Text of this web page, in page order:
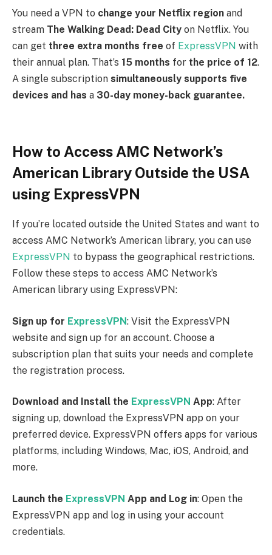
You need a VPN to change your Netflix region and
stream The Walking Dead: Dead City on Netflix. You
can get three extra months free of ExpressVPN with
their annual plan. That’s 15 months for the price of 12.
A single subscription simultaneously supports five
devices and has a 30-day money-back guarantee.
How to Access AMC Network’s
American Library Outside the USA
using ExpressVPN
If you’re located outside the United States and want to
access AMC Network’s American library, you can use
ExpressVPN to bypass the geographical restrictions.
Follow these steps to access AMC Network’s
American library using ExpressVPN:
Sign up for ExpressVPN: Visit the ExpressVPN
website and sign up for an account. Choose a
subscription plan that suits your needs and complete
the registration process.
Download and Install the ExpressVPN App: After
signing up, download the ExpressVPN app on your
preferred device. ExpressVPN offers apps for various
platforms, including Windows, Mac, iOS, Android, and
more.
Launch the ExpressVPN App and Log in: Open the
ExpressVPN app and log in using your account
credentials.